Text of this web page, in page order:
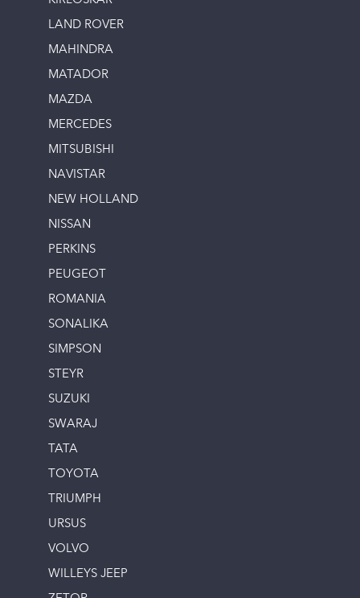
LAND ROVER
MAHINDRA
MATADOR
MAZDA
MERCEDES
MITSUBISHI
NAVISTAR
NEW HOLLAND
NISSAN
PERKINS
PEUGEOT
ROMANIA
SONALIKA
SIMPSON
STEYR
SUZUKI
SWARAJ
TATA
TOYOTA
TRIUMPH
URSUS
VOLVO
WILLEYS JEEP